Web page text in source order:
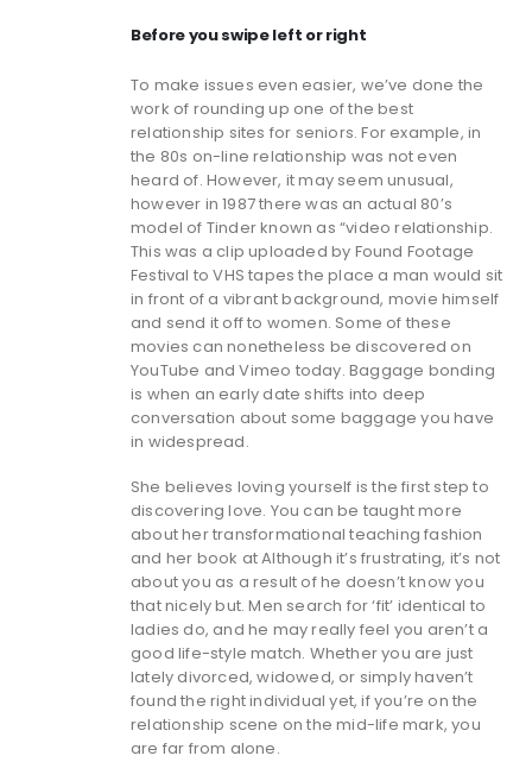
Before you swipe left or right
To make issues even easier, we’ve done the
work of rounding up one of the best
relationship sites for seniors. For example, in
the 80s on-line relationship was not even
heard of. However, it may seem unusual,
however in 1987 there was an actual 80’s
model of Tinder known as “video relationship.
This was a clip uploaded by Found Footage
Festival to VHS tapes the place a man would sit
in front of a vibrant background, movie himself
and send it off to women. Some of these
movies can nonetheless be discovered on
YouTube and Vimeo today. Baggage bonding
is when an early date shifts into deep
conversation about some baggage you have
in widespread.
She believes loving yourself is the first step to
discovering love. You can be taught more
about her transformational teaching fashion
and her book at Although it’s frustrating, it’s not
about you as a result of he doesn’t know you
that nicely but. Men search for ‘fit’ identical to
ladies do, and he may really feel you aren’t a
good life-style match. Whether you are just
lately divorced, widowed, or simply haven’t
found the right individual yet, if you’re on the
relationship scene on the mid-life mark, you
are far from alone.